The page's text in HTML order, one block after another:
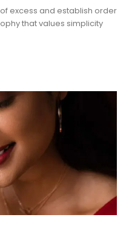
excess and establish order
that values simplicity